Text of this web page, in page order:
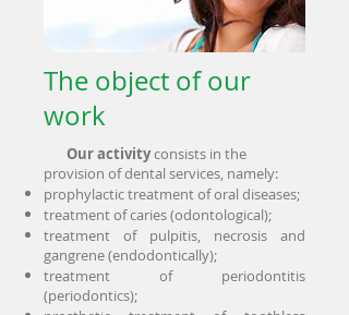
The object of our
work
Our activityconsists in the
provision of dental services, namely:
prophylactic treatment of oral diseases;
treatment of caries (odontological);
treatment of pulpitis, necrosis and
gangrene (endodontically);
treatment of periodontitis
(periodontics);